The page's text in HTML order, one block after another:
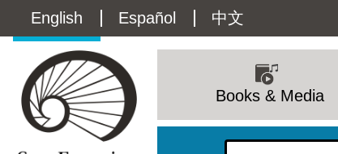
main
Language
switcher
(Content)
English Español 中文
navigation
Books & Media